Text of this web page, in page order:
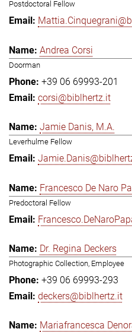
Postdoctoral Fellow
Andrea Corsi
Doorman
+39 06 69993-201
corsi@biblhertz.it
Jamie Danis, M.A.
Leverhulme Fellow
Francesco De Naro
Predoctoral Fellow
Dr. Regina Deckers
Photographic Collection, Employee
+39 06 69993-293
deckers@biblhertz.it
Mariafrancesca